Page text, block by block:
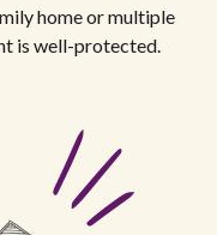
home or multiple
is well-protected.